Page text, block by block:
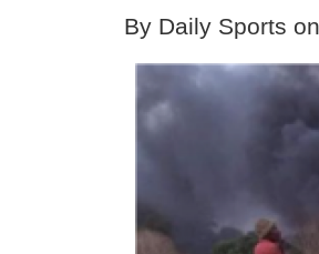
By Daily Sports